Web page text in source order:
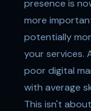
presence is
more
potentially
your services.
poor digital
with average
This isn't